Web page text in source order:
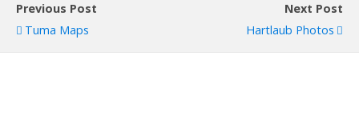
Previous Post
Tuma Maps
Next Post
Hartlaub Photos